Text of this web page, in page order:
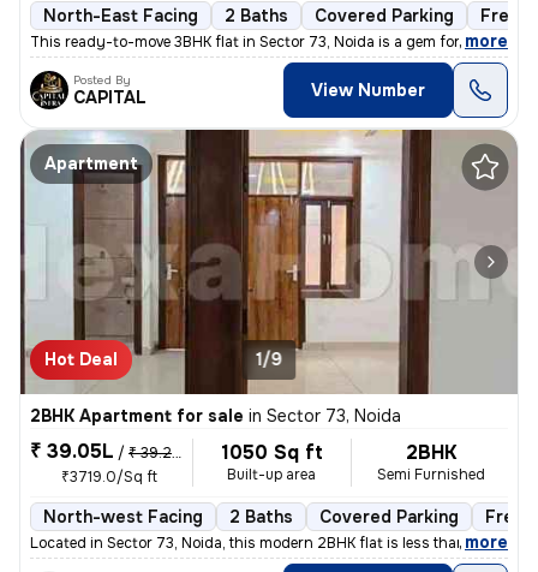
North-East Facing 2 Baths Covered Parking
This ready-to-move 3BHK flat in Sector 73, Noida is a gem for those se
, more
Posted By
CAPITAL View Number
Apartment
Hot Deal 1/9
2BHK Apartment for sale in Sector 73, Noida
₹ 39.05L / ₹ 39.25 L
₹3719.0/Sq ft
1050 Sq ft
Built-up area
2BHK
Semi Furnished
North-west Facing 2 Baths Covered Parking
Located in Sector 73, Noida, this modern 2BHK flat is less than 1 year
, more